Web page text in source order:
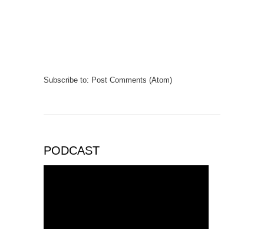
Subscribe to: Post Comments (Atom)
PODCAST